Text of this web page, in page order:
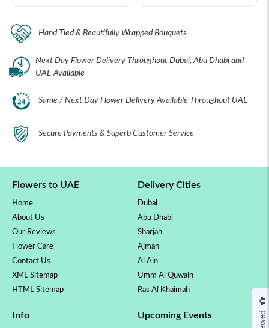
Hand Tied & Beautifully Wrapped Bouquets
Next Day Flower Delivery Throughout Dubai, Abu Dhabi and
UAE Available
Same / Next Day Flower Delivery Available Throughout UAE
Secure Payments & Superb Customer Service
Flowers to UAE
Home
About Us
Our Reviews
Flower Care
Contact Us
XML Sitemap
HTML Sitemap
Delivery Cities
Dubai
Abu Dhabi
Sharjah
Ajman
Al Ain
Umm Al Quwain
Ras Al Khaimah
Info Upcoming Events